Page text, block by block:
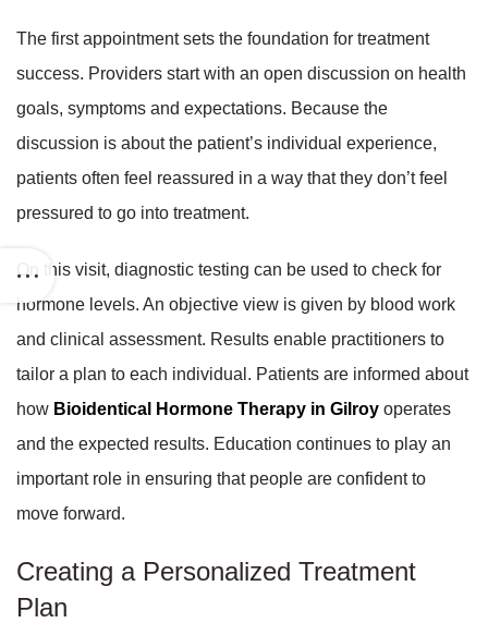
The first appointment sets the foundation for treatment
success. Providers start with an open discussion on health
goals, symptoms and expectations. Because the
discussion is about the patient’s individual experience,
patients often feel reassured in a way that they don’t feel
pressured to go into treatment.
On this visit, diagnostic testing can be used to check for
hormone levels. An objective view is given by blood work
and clinical assessment. Results enable practitioners to
tailor a plan to each individual. Patients are informed about
how Bioidentical Hormone Therapy in Gilroy operates
and the expected results. Education continues to play an
important role in ensuring that people are confident to
move forward.
Creating a Personalized Treatment
Plan